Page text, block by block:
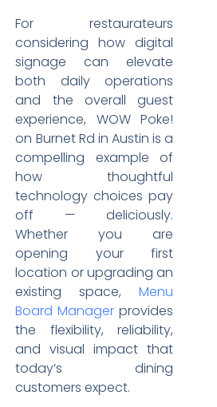
For restaurateurs
considering how digital
signage can elevate
both daily operations
and the overall guest
experience, WOW Poke!
on Burnet Rd in Austin is a
compelling example of
how thoughtful
technology choices pay
off — deliciously.
Whether you are
opening your first
location or upgrading an
existing space, Menu
Board Manager provides
the flexibility, reliability,
and visual impact that
today’s dining
customers expect.